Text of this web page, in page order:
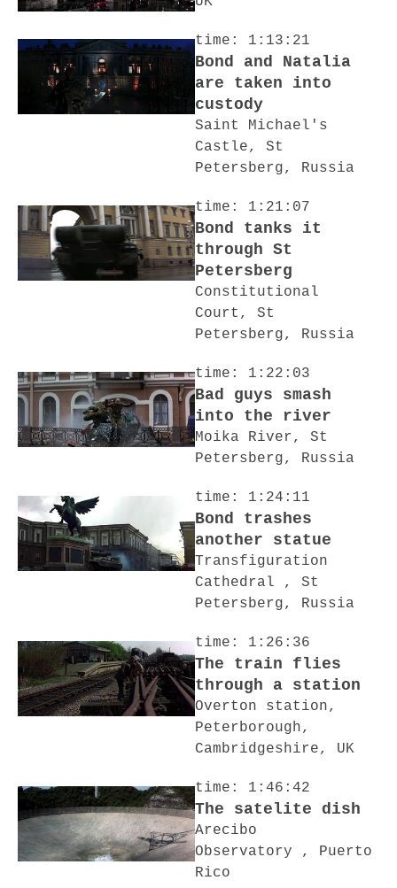
time: 1:13:21
Bond and Natalia
are taken into
custody
Saint Michael's
Castle, St
Petersberg, Russia
time: 1:21:07
Bond tanks it
through St
Petersberg
Constitutional
Court, St
Petersberg, Russia
time: 1:22:03
Bad guys smash
into the river
Moika River, St
Petersberg, Russia
time: 1:24:11
Bond trashes
another statue
Transfiguration
Cathedral , St
Petersberg, Russia
time: 1:26:36
The train flies
through a station
Overton station,
Peterborough,
Cambridgeshire, UK
time: 1:46:42
The satelite dish
Arecibo
Observatory , Puerto
Rico